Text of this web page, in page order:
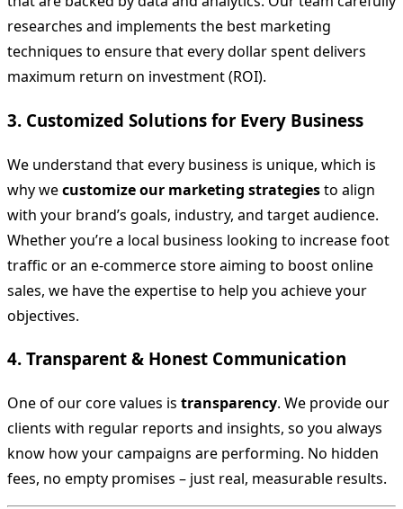
researches and implements the best marketing
techniques to ensure that every dollar spent delivers
maximum return on investment (ROI).
3. Customized Solutions for Every Business
We understand that every business is unique, which is
why wecustomize our marketing strategiesto align
with your brand’s goals, industry, and target audience.
Whether you’re a local business looking to increase foot
traffic or an e-commerce store aiming to boost online
sales, we have the expertise to help you achieve your
objectives.
4. Transparent & Honest Communication
One of our core values is transparency. We provide our
clients with regular reports and insights, so you always
know how your campaigns are performing. No hidden
fees, no empty promises – just real, measurable results.